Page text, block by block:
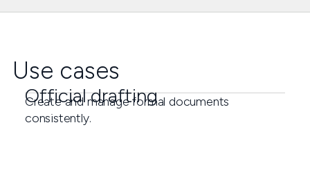
Use cases
Official drafting
Create and manage formal documents
consistently.